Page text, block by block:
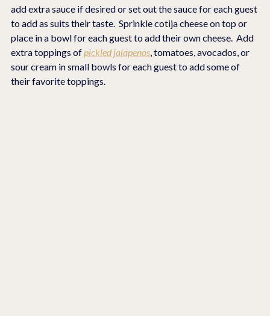
add extra sauce if desired or set out the sauce for each guest
to add as suits their taste.  Sprinkle cotija cheese on top or
place in a bowl for each guest to add their own cheese.  Add
extra toppings of pickled jalapenos , tomatoes, avocados, or
sour cream in small bowls for each guest to add some of
their favorite toppings.